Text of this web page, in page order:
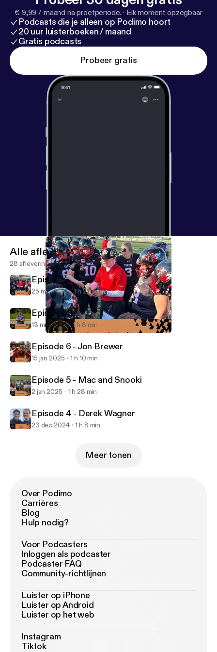
leader driving it forward. #WomensFootball
#CoachToCoach #MinnesotaVixen
#SportsAnalytics #Leadership #WomenInSports
€ 9,99 / maand na proefperiode. · Elk moment opzegbaar
Podcasts die je alleen op Podimo hoort
20 uur luisterboeken / maand
Gratis podcasts
Probeer gratis
The Coach to Coach Podcast
Alle afleveringen
28 afleveringen
Episode 8 - Connor Jo Lewis
25 mrt 2025 1 h 23 min
Episode 7 - Taye Daniel-Ayibiowu
13 mrt 2025 1 h 8 min
Episode 6 - Jon Brewer
15 jan 2025 1 h 10 min
Episode 5 - Mac and Snooki
2 jan 2025 1 h 28 min
Episode 4 - Derek Wagner
23 dec 2024 1 h 8 min
Meer tonen
Over Podimo
Carrières
Blog
Hulp nodig?
Voor Podcasters
Inloggen als podcaster
Podcaster FAQ
Community-richtlijnen
Luister op iPhone
Luister op Android
Luister op het web
Instagram
Tiktok